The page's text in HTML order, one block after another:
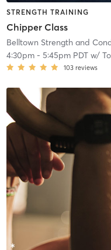
STRENGTH TRAINING
Chipper Class
Belltown Strength and
4:30pm- 5:45pm PDTw/
103 reviews